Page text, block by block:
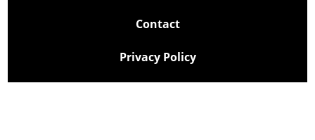
Contact
Privacy Policy